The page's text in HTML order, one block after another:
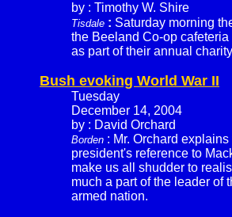
by : Timothy W. Shire
Tisdale : Saturday morning
the Beeland Co-op
as part of their annual
Bush evoking World War II
Tuesday
December 14, 2004
by : David Orchard
Borden : Mr. Orchard
president's reference to
make us all shudder to
much a part of the leader of
armed nation.